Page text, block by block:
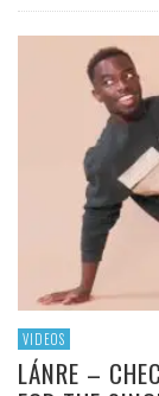
VIDEOS
LÁNRE –